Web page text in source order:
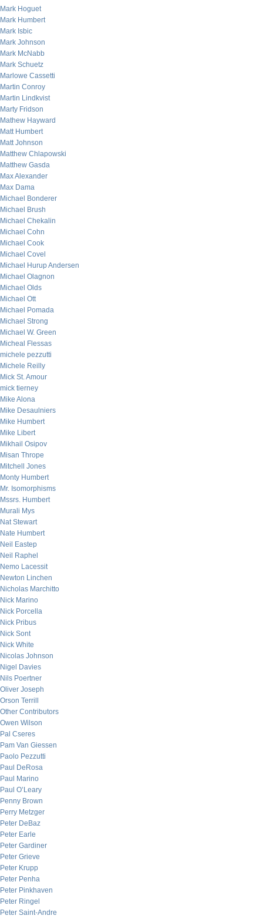
Mark Hoguet
Mark Humbert
Mark Isbic
Mark Johnson
Mark McNabb
Mark Schuetz
Marlowe Cassetti
Martin Conroy
Martin Lindkvist
Marty Fridson
Mathew Hayward
Matt Humbert
Matt Johnson
Matthew Chlapowski
Matthew Gasda
Max Alexander
Max Dama
Michael Bonderer
Michael Brush
Michael Chekalin
Michael Cohn
Michael Cook
Michael Covel
Michael Hurup Andersen
Michael Olagnon
Michael Olds
Michael Ott
Michael Pomada
Michael Strong
Michael W. Green
Micheal Flessas
michele pezzutti
Michele Reilly
Mick St. Amour
mick tierney
Mike Alona
Mike Desaulniers
Mike Humbert
Mike Libert
Mikhail Osipov
Misan Thrope
Mitchell Jones
Monty Humbert
Mr. Isomorphisms
Mssrs. Humbert
Murali Mys
Nat Stewart
Nate Humbert
Neil Eastep
Neil Raphel
Nemo Lacessit
Newton Linchen
Nicholas Marchitto
Nick Marino
Nick Porcella
Nick Pribus
Nick Sont
Nick White
Nicolas Johnson
Nigel Davies
Nils Poertner
Oliver Joseph
Orson Terrill
Other Contributors
Owen Wilson
Pal Cseres
Pam Van Giessen
Paolo Pezzutti
Paul DeRosa
Paul Marino
Paul O’Leary
Penny Brown
Perry Metzger
Peter DeBaz
Peter Earle
Peter Gardiner
Peter Grieve
Peter Krupp
Peter Penha
Peter Pinkhaven
Peter Ringel
Peter Saint-Andre